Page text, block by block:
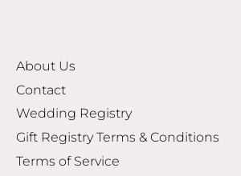
About Us
Contact
Wedding Registry
Gift Registry Terms & Conditions
Terms of Service